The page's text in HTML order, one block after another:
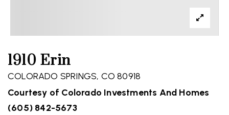
1910 Erin
COLORADO SPRINGS, CO 80918
Courtesy of Colorado Investments And Homes
(605) 842-5673